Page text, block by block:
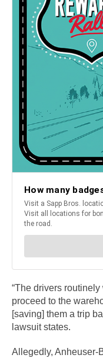
“The drivers
proceed to the
[saving] them a trip
lawsuit states.
Allegedly, Anheuser-